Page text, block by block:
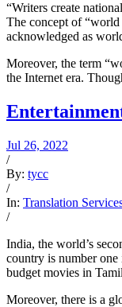
“Writers create
The concept of
acknowledged as
Moreover, the term
the Internet era.
Jul 26, 2022
/
By: tycc
/
In: Translation
/
India, the world’s
country is number
budget movies in
Moreover, there is a